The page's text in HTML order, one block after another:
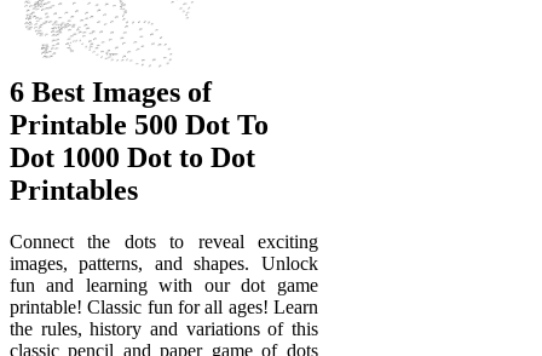
6 Best Images of
Printable 500 Dot To
Dot 1000 Dot to Dot
Printables
Connect the dots to reveal exciting
images, patterns, and shapes. Unlock
fun and learning with our dot game
printable! Classic fun for all ages! Learn
the rules, history and variations of this
classic pencil and paper game of dots